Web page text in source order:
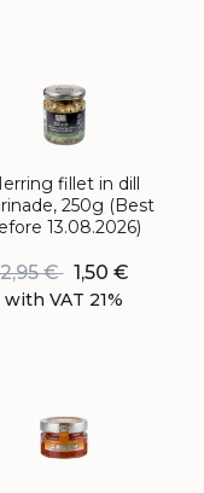
fillet in dill
250g (Best
13.08.2026)
2,95€ 1,50 €
with VAT 21%